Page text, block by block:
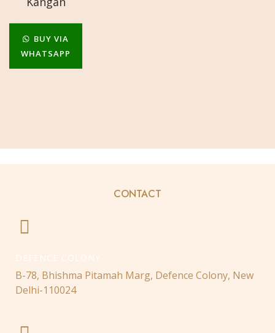
BUY VIA
WHATSAPP
CONTACT
DEFENCE COLONY
B-78, Bhishma Pitamah Marg, Defence Colony, New
Delhi-110024